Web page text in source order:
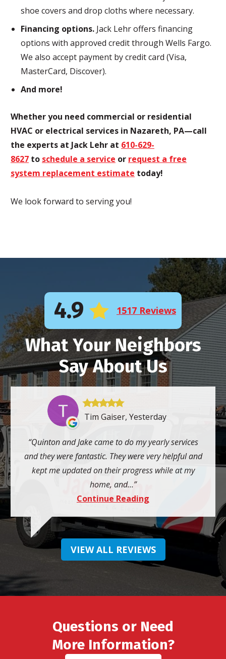
shoe covers and drop cloths where necessary.
Financing options. Jack Lehr offers financing
options with approved credit through Wells Fargo.
We also accept payment by credit card (Visa,
MasterCard, Discover).
And more!
Whether you need commercial or residential
HVAC or electrical services in Nazareth, PA—call
the experts at Jack Lehr at 610-629-
8627 to schedule a service or request a free
system replacement estimate today!
We look forward to serving you!
4.9 1517 Reviews
What Your Neighbors
Say About Us
Tim Gaiser, Yesterday
Quinton and Jake came to do my yearly services
and they were fantastic. They were very helpful and
kept me updated on their progress while at my
home, and...
Continue Reading
VIEW ALL REVIEWS
Questions or Need
More Information?